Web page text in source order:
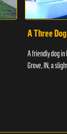
A Three
A friendly dog in
Grove, IN, a